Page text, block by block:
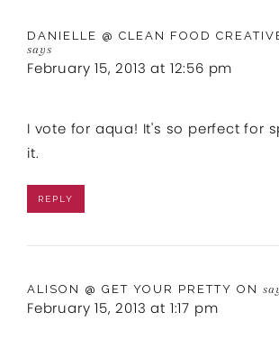
DANIELLE @ CLEAN FOOD
says
February 15, 2013 at 12:56 pm
I vote for aqua! It's so perfect for
it.
REPLY
ALISON @ GET YOUR PRETTY ON
February 15, 2013 at 1:17 pm